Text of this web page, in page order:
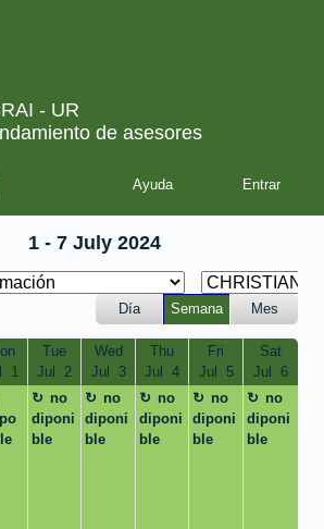
- UR
de asesores
Ayuda
1 - 7 July 2024
Día Semana Mes
1
Tue
Jul  2
Wed
Jul  3
Thu
Jul  4
Fri
Jul  5
Sat
Jul  6
no
diponi
ble
no
diponi
ble
no
diponi
ble
no
diponi
ble
no
diponi
ble